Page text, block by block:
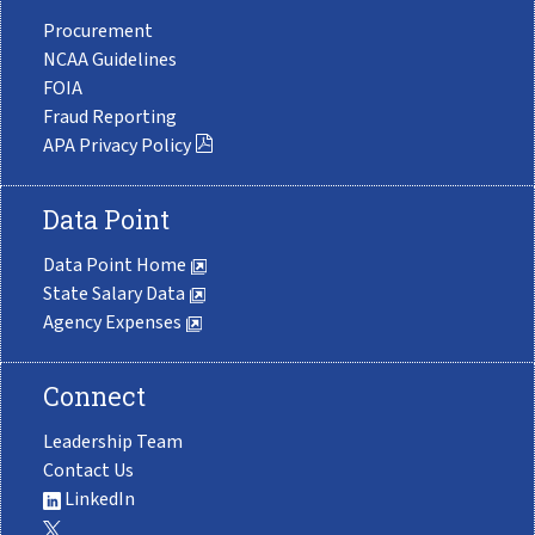
Procurement
NCAA Guidelines
FOIA
Fraud Reporting
APA Privacy Policy
Data Point
Data Point Home
State Salary Data
Agency Expenses
Connect
Leadership Team
Contact Us
LinkedIn